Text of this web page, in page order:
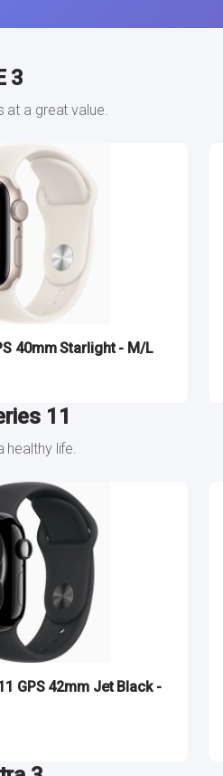
3
at a great value.
40mm Starlight - M/L
11
life.
GPS 42mm Jet Black -